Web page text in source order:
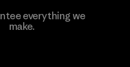
Company
Nai
everything we
make.